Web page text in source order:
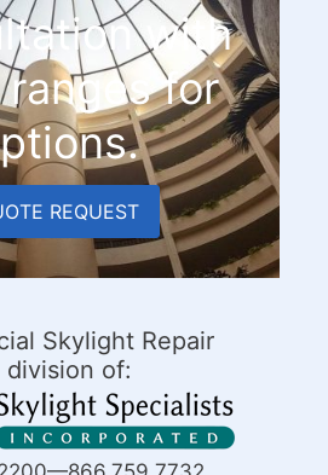
with
for
REQUEST
Skylight Repair
division of: